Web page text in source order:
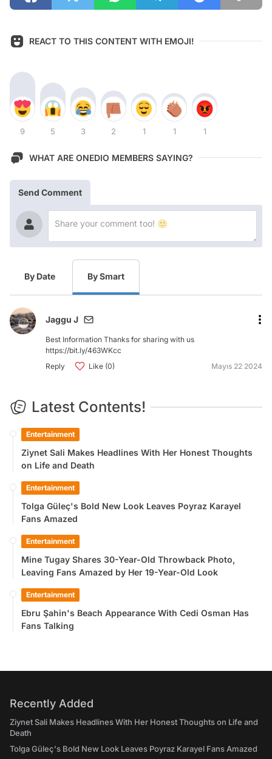
REACT TO THIS CONTENT WITH EMOJI!
9 5 3 2 1 1 1
WHAT ARE ONEDIO MEMBERS SAYING?
Send Comment
By Date By Smart
Jaggu J
Best Information Thanks for sharing with us
https://bit.ly/463WKcc
Reply
Like (0) Mayıs 22 2024
Latest Contents!
Entertainment
Ziynet Sali Makes Headlines With Her Honest Thoughts
on Life and Death
Entertainment
Tolga Güleç's Bold New Look Leaves Poyraz Karayel
Fans Amazed
Entertainment
Mine Tugay Shares 30-Year-Old Throwback Photo,
Leaving Fans Amazed by Her 19-Year-Old Look
Entertainment
Ebru Şahin's Beach Appearance With Cedi Osman Has
Fans Talking
Recently Added
Ziynet Sali Makes Headlines With Her Honest Thoughts on Life and
Death
Tolga Güleç's Bold New Look Leaves Poyraz Karayel Fans Amazed